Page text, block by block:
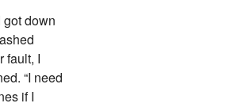
got down
fault, I
“I need
if I